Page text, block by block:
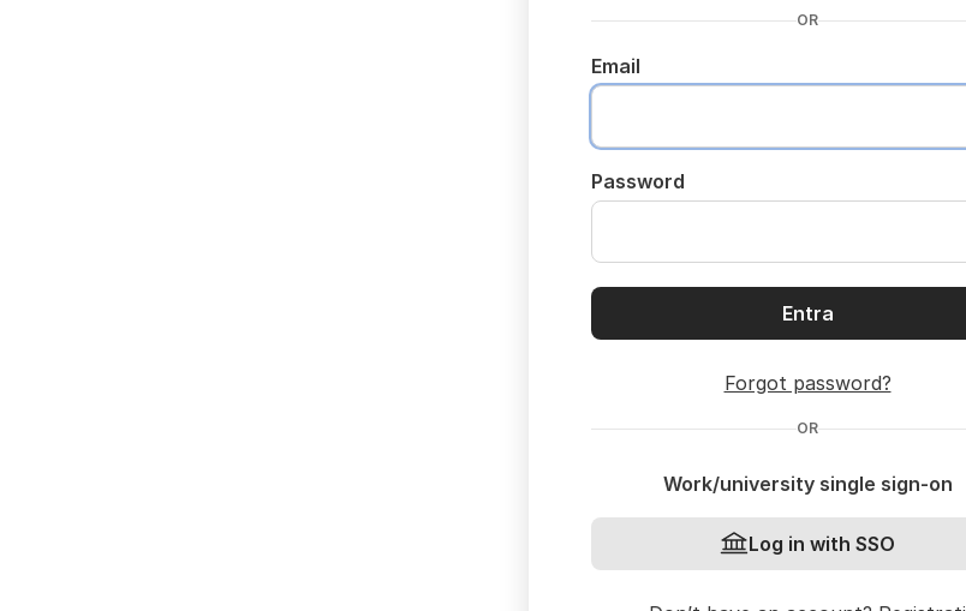
OR
Email
Password
Entra
Forgot password?
OR
Work/university single sign-on
Log in with SSO